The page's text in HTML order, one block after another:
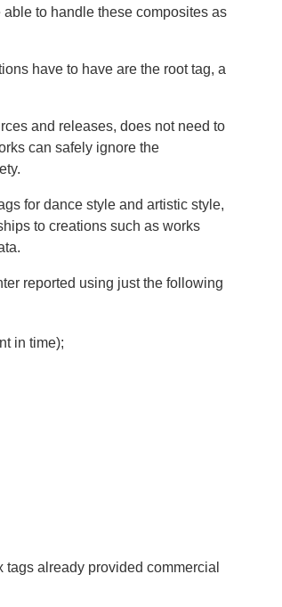
to handle these composites as
have to have are the root tag, a
and releases, does not need to
can safely ignore the
for dance style and artistic style,
to creations such as works
reported using just the following
in time);
already provided commercial